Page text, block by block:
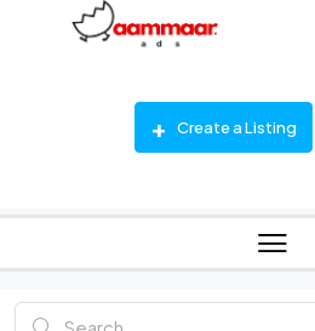
Create a Listing